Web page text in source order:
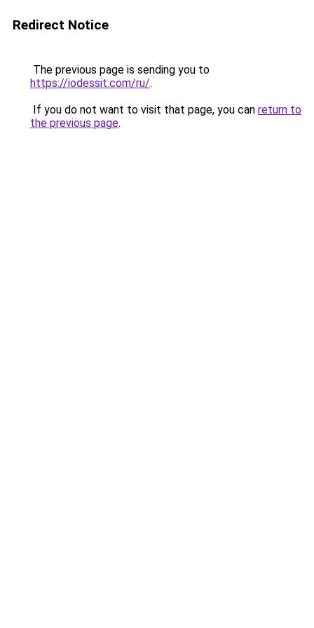
Redirect Notice
The previous page is sending you to
https://iodessit.com/ru/.
If you do not want to visit that page, you can return to
the previous page.